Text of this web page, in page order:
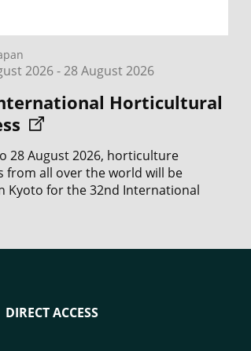
2026 - 28 August 2026
Horticultural
28 August 2026, horticulture
from all over the world will be
Kyoto for the 32nd International
DIRECT ACCESS